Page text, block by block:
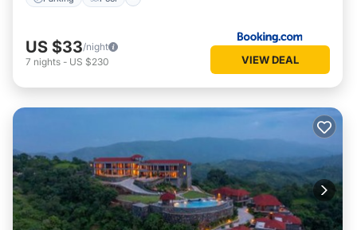
US $33/night
7 nights - US $230 VIEW DEAL